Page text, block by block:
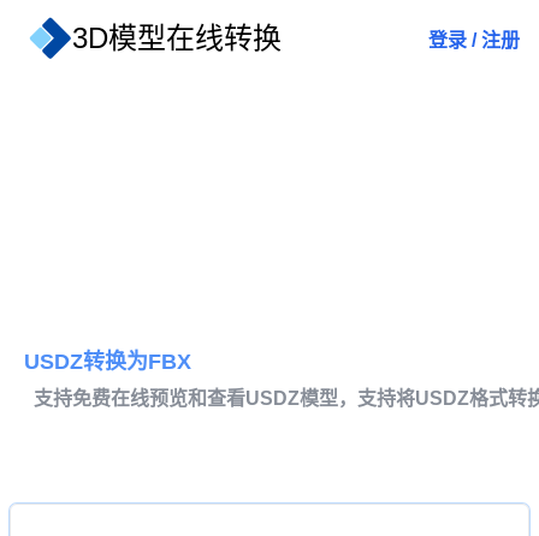
3D模型在线转换 登录 / 注册
USDZ转换为FBX
支持免费在线预览和查看USDZ模型，支持将USDZ格式转